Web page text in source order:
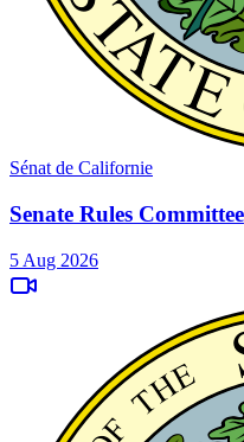
Sénat de Californie
Senate Rules Committee
5 Aug 2026